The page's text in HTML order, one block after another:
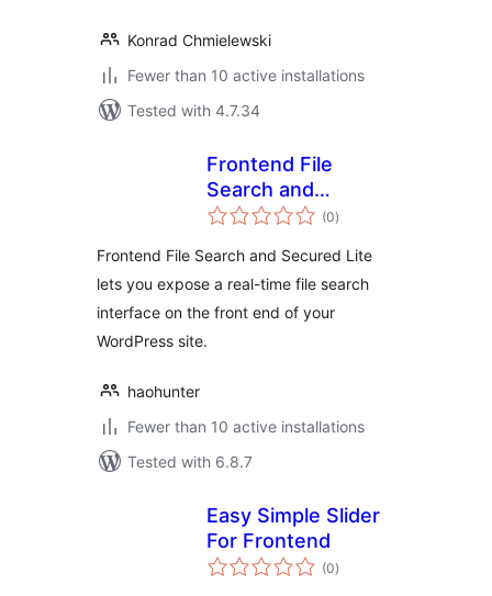
Konrad Chmielewski
Fewer than 10 active installations
Tested with 4.7.34
Frontend File
Search and
Secured Lite(0total
ratings
)
Frontend File Search and Secured Lite
lets you expose a real-time file search
interface on the front end of your
WordPress site.
haohunter
Fewer than 10 active installations
Tested with 6.8.7
Easy Simple Slider
For Frontend
(0total
ratings
)